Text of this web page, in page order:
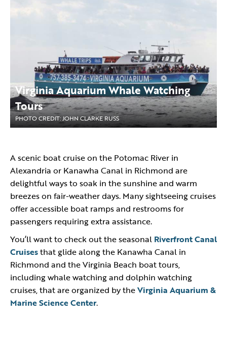
Virginia Aquarium Whale Watching
Tours
PHOTO CREDIT: JOHN CLARKE RUSS
A scenic boat cruise on the Potomac River in
Alexandria or Kanawha Canal in Richmond are
delightful ways to soak in the sunshine and warm
breezes on fair-weather days. Many sightseeing cruises
offer accessible boat ramps and restrooms for
passengers requiring extra assistance.
You’ll want to check out the seasonal Riverfront Canal
Cruisesthat glide along the Kanawha Canal in
Richmond and the Virginia Beach boat tours,
including whale watching and dolphin watching
cruises, that are organized by theVirginia Aquarium &
Marine Science Center.